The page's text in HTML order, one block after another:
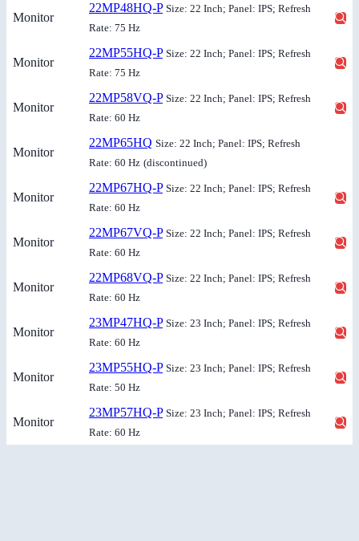
Monitor
22MP48HQ-P Size: 22 Inch; Panel: IPS; Refresh
Rate: 75 Hz
Monitor
22MP55HQ-P Size: 22 Inch; Panel: IPS; Refresh
Rate: 75 Hz
Monitor
22MP58VQ-P Size: 22 Inch; Panel: IPS; Refresh
Rate: 60 Hz
Monitor
22MP65HQ Size: 22 Inch; Panel: IPS; Refresh
Rate: 60 Hz (discontinued)
Monitor
22MP67HQ-P Size: 22 Inch; Panel: IPS; Refresh
Rate: 60 Hz
Monitor
22MP67VQ-P Size: 22 Inch; Panel: IPS; Refresh
Rate: 60 Hz
Monitor
22MP68VQ-P Size: 22 Inch; Panel: IPS; Refresh
Rate: 60 Hz
Monitor
23MP47HQ-P Size: 23 Inch; Panel: IPS; Refresh
Rate: 60 Hz
Monitor
23MP55HQ-P Size: 23 Inch; Panel: IPS; Refresh
Rate: 50 Hz
Monitor
23MP57HQ-P Size: 23 Inch; Panel: IPS; Refresh
Rate: 60 Hz